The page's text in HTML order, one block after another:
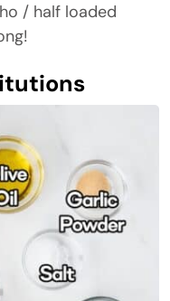
/ half loaded